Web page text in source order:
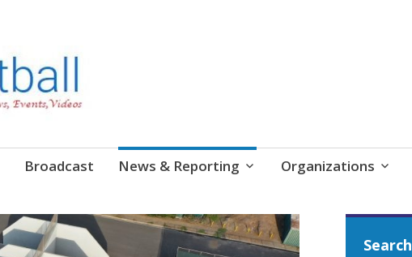
Broadcast News & Reporting Organizations
Search